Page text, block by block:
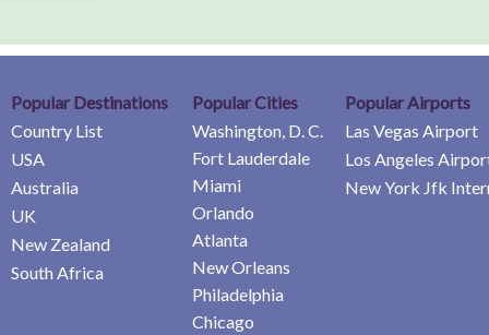
Popular Destinations
Country List
USA
Australia
UK
New Zealand
South Africa
Popular Cities
Washington, D. C.
Fort Lauderdale
Miami
Orlando
Atlanta
New Orleans
Philadelphia
Chicago
Popular Airports
Las Vegas Airport
Los Angeles
New York Jfk